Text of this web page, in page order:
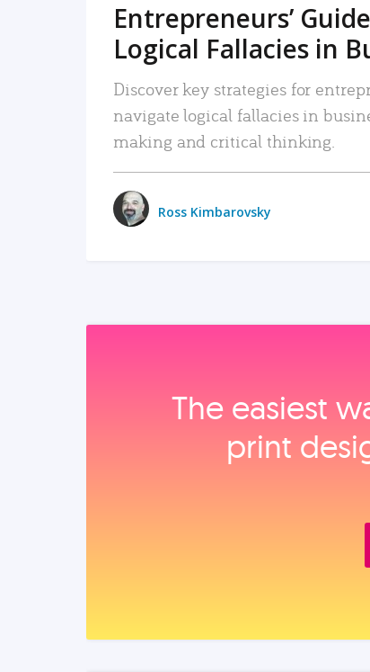
Entrepreneurs’
Logical Fallacies in
Discover key strategies for
navigate logical fallacies in
making and critical thinking.
Ross Kimbarovsky
The easiest
print